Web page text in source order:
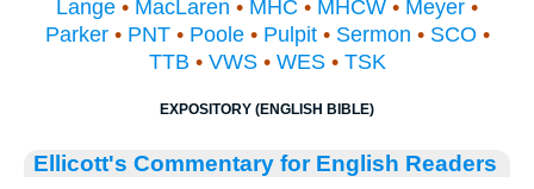
Lange • MacLaren • MHC • MHCW • Meyer •
Parker• PNT• Poole• Pulpit• Sermon • SCO •
TTB • VWS• WES• TSK
EXPOSITORY (ENGLISH BIBLE)
Ellicott's Commentary for English Readers